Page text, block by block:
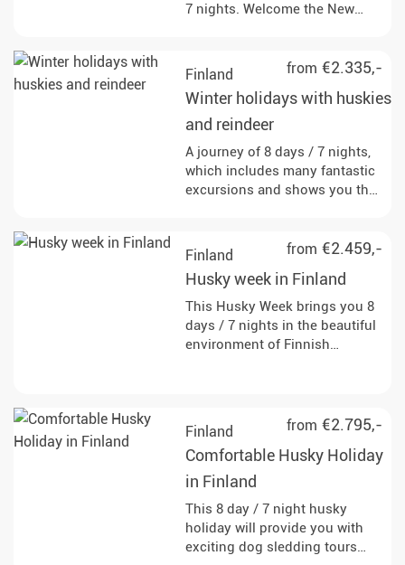
7 nights. Welcome the New
from €2.335,-
Finland
Winter holidays with huskies
and reindeer
A journey of 8 days / 7 nights,
which includes many fantastic
excursions and shows you the
winter dream awaits you.
from €2.459,-
Finland
Husky week in Finland
This Husky Week brings you 8
days / 7 nights in the beautiful
environment of Finnish
become a musher!from €2.795,-
Finland
Comfortable Husky Holiday
in Finland
This 8 day / 7 night husky
holiday will provide you with
exciting dog sledding tours